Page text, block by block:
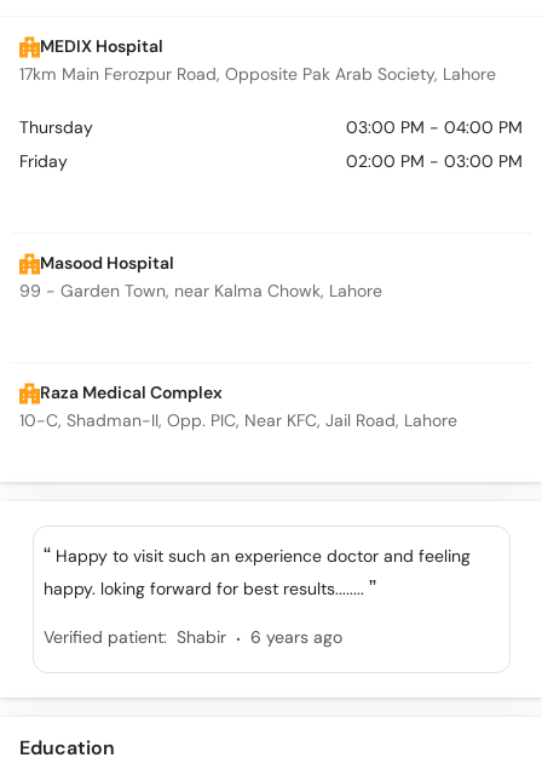
MEDIX Hospital
17km Main Ferozpur Road, Opposite Pak Arab Society, Lahore
Thursday
03:00 PM - 04:00 PM
Friday
02:00 PM - 03:00 PM
Masood Hospital
99 - Garden Town, near Kalma Chowk, Lahore
Raza Medical Complex
10-C, Shadman-II, Opp. PIC, Near KFC, Jail Road, Lahore
Happy to visit such an experience doctor and feeling
happy. loking forward for best results........
Verified patient: Shabir . 6 years ago
Education